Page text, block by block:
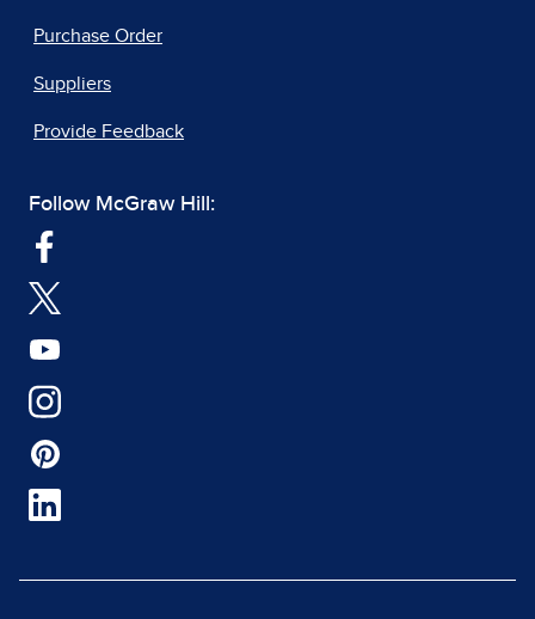
Purchase Order
Suppliers
Provide Feedback
Follow McGraw Hill: